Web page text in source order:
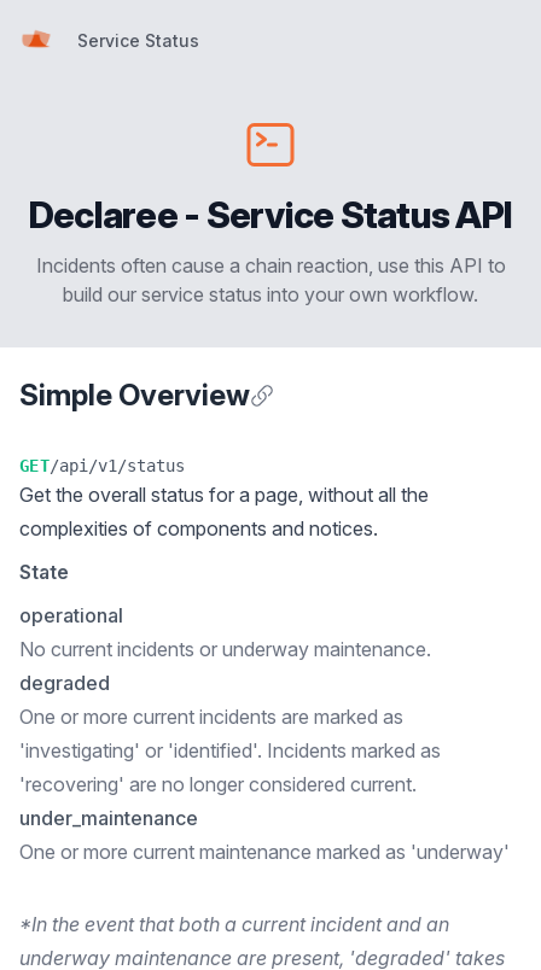
Service Status
Declaree - Service Status API
Incidents often cause a chain reaction, use this API to
build our service status into your own workflow.
Simple Overview
GET/api/v1/status
Get the overall status for a page, without all the
complexities of components and notices.
State
operational
No current incidents or underway maintenance.
degraded
One or more current incidents are marked as
'investigating' or 'identified'. Incidents marked as
'recovering' are no longer considered current.
under_maintenance
One or more current maintenance marked as 'underway'
*In the event that both a current incident and an
underway maintenance are present, 'degraded' takes